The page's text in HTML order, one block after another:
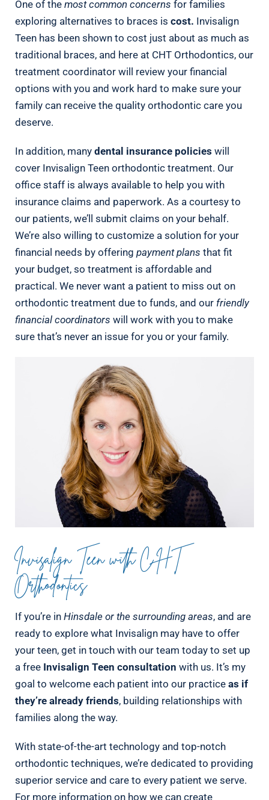
One of the most common concerns for families
exploring alternatives to braces is cost. Invisalign
Teen has been shown to cost just about as much as
traditional braces, and here at CHT Orthodontics, our
treatment coordinator will review your financial
options with you and work hard to make sure your
family can receive the quality orthodontic care you
deserve.
In addition, many dental insurance policies will
cover Invisalign Teen orthodontic treatment. Our
office staff is always available to help you with
insurance claims and paperwork. As a courtesy to
our patients, we’ll submit claims on your behalf.
We’re also willing to customize a solution for your
financial needs by offering payment plans that fit
your budget, so treatment is affordable and
practical. We never want a patient to miss out on
orthodontic treatment due to funds, and our friendly
financial coordinators will work with you to make
sure that’s never an issue for you or your family.
Invisalign Teen with CHT
Orthodontics
If you’re in Hinsdale or the surrounding areas, and are
ready to explore what Invisalign may have to offer
your teen, get in touch with our team today to set up
a free Invisalign Teen consultation with us. It’s my
goal to welcome each patient into our practice as if
they’re already friends, building relationships with
families along the way.
With state-of-the-art technology and top-notch
orthodontic techniques, we’re dedicated to providing
superior service and care to every patient we serve.
For more information on how we can create